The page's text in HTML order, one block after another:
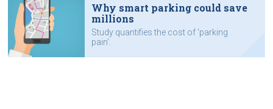
Why smart parking could save
millions
Study quantifies the cost of 'parking
pain'.